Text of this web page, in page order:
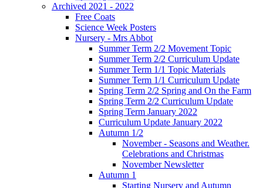
Archived 2021 - 2022
Free Coats
Science Week Posters
Nursery - Mrs Abbot
Summer Term 2/2 Movement Topic
Summer Term 2/2 Curriculum Update
Summer Term 1/1 Topic Materials
Summer Term 1/1 Curriculum Update
Spring Term 2/2 Spring and On the Farm
Spring Term 2/2 Curriculum Update
Spring Term January 2022
Curriculum Update January 2022
Autumn 1/2
November - Seasons and Weather.
Celebrations and Christmas
November Newsletter
Autumn 1
Starting Nursery and Autumn